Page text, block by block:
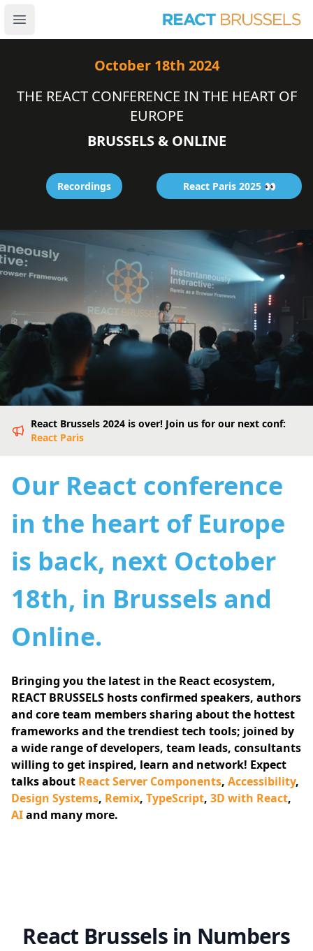
Open main menu
October 18th 2024
THE REACT CONFERENCE IN THE HEART OF
EUROPE
BRUSSELS & ONLINE
Recordings React Paris 2025 👀
React Brussels 2024 is over! Join us for our next conf:
React Paris
Our React conference
in the heart of Europe
is back, next October
18th, in Brussels and
Online.
Bringing you the latest in the React ecosystem,
REACT BRUSSELS hosts confirmed speakers, authors
and core team members sharing about the hottest
frameworks and the trendiest tech tools; joined by
a wide range of developers, team leads, consultants
willing to get inspired, learn and network! Expect
talks about React Server Components, Accessibility,
Design Systems, Remix, TypeScript, 3D with React,
AIand many more.
React Brussels in Numbers